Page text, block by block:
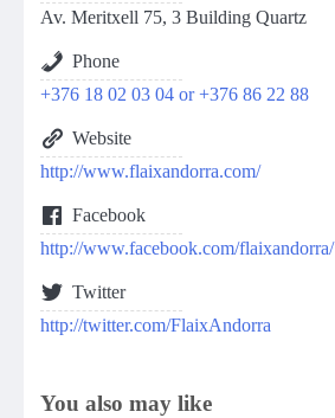
Av. Meritxell 75, 3 Building Quartz
Phone
+376 18 02 03 04 or +376 86 22 88
Website
http://www.flaixandorra.com/
Facebook
http://www.facebook.com/flaixandorra/
Twitter
http://twitter.com/FlaixAndorra
You also may like